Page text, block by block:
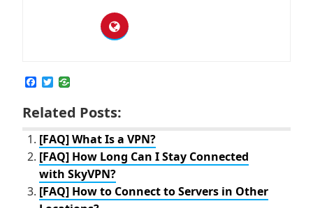
a
c
e
o
o
k
T
w
i
t
e
r
Related Posts:
[FAQ] What Is a VPN?
[FAQ] How Long Can I Stay Connected
with SkyVPN?
[FAQ] How to Connect to Servers in Other